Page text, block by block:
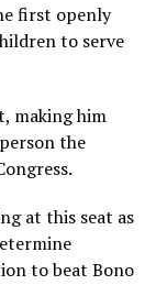
first openly
to serve
making him
the
at this seat as
to beat Bono